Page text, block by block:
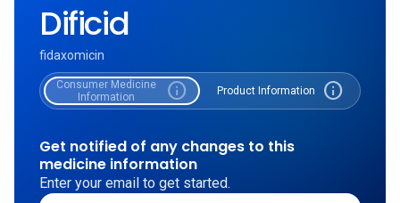
Dificid
fidaxomicin
Consumer Medicine
Information
info Product Information info
Get notified of any changes to this
medicine information
Enter your email to get started.